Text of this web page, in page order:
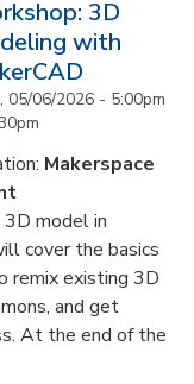
3D
with
05/06/2026 - 5:00pm
Makerspace
model in
cover the basics
remix existing 3D
and get
At the end of the